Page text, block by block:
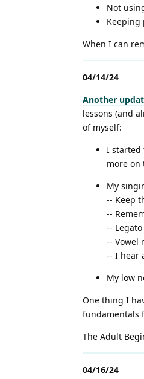
Not
Keeping
When I can
04/14/24
Another
lessons (and
of myself:
I started
more on
My
-- Keep
--
-- Legato
-- Vowel
-- I hear
My low
One thing I
fundamentals
The Adult
04/16/24